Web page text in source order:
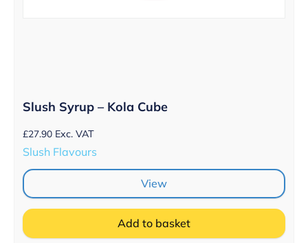
Slush Syrup – Kola Cube
£27.90 Exc. VAT
Slush Flavours
View
Add to basket